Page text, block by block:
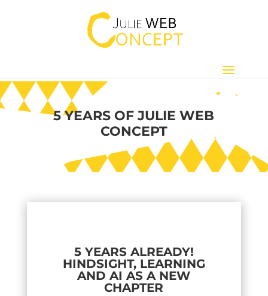
5 YEARS OF JULIE WEB
CONCEPT
5 YEARS ALREADY!
HINDSIGHT, LEARNING
AND AI AS A NEW
CHAPTER